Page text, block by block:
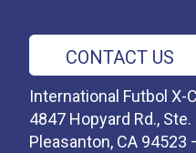
CONTACT US
International Futbol X-
4847 Hopyard Rd.,
Pleasanton, CA 94523